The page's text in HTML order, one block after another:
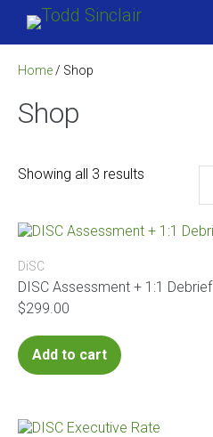
content
Home/ Shop
Shop
Showing all 3 results
DiSC
DISC Assessment + 1:1 Debrief
$299.00
Add to cart